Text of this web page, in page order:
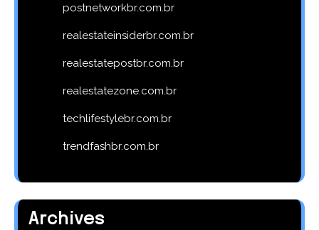
postnetworkbr.com.br
realestateinsiderbr.com.br
realestatepostbr.com.br
realestatezone.com.br
techlifestylebr.com.br
trendfashbr.com.br
Archives